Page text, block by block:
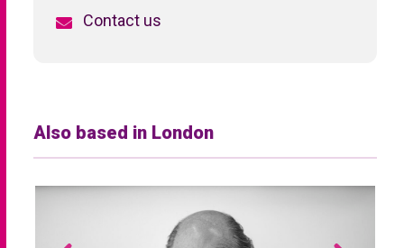
Contact us
Also based in London